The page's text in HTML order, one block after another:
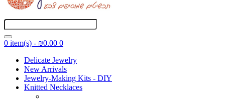
0 item(s) - ₪0.00 0
Delicate Jewelry
New Arrivals
Jewelry-Making Kits - DIY
Knitted Necklaces